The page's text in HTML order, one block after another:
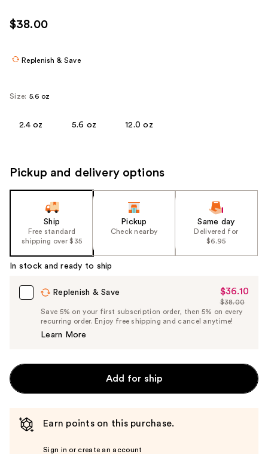
use
the
$38.00
Replenish & Save
Size: 5.6 oz
2.4 oz 5.6 oz 12.0 oz
Pickup and delivery options
Ship
Free standard
shipping over $35
Pickup
Check nearby
Same day
Delivered for
$6.95
In stock and ready to ship
Replenish & Save
Sale
Price
$36.10
$36.10
List
Price
$38.00
Save 5% on your first subscription order, then 5% on every
recurring order. Enjoy free shipping and cancel anytime!
Learn More
Add for ship
Earn points on this purchase.
Sign in or create an account